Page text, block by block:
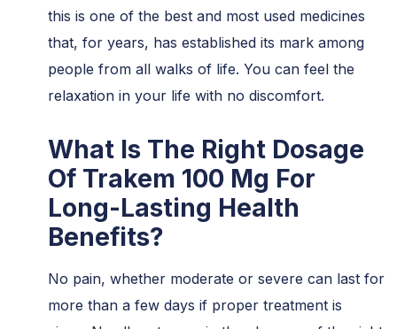
this is one of the best and most used medicines
that, for years, has established its mark among
people from all walks of life. You can feel the
relaxation in your life with no discomfort.
What Is The Right Dosage
Of Trakem 100 Mg For
Long-Lasting Health
Benefits?
No pain, whether moderate or severe can last for
more than a few days if proper treatment is